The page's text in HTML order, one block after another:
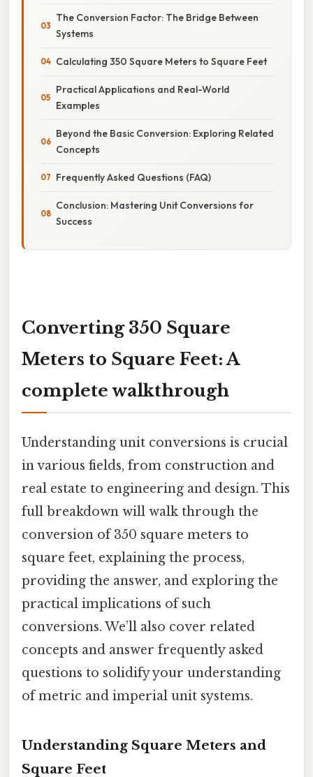
The Conversion Factor: The Bridge Between
Systems
Calculating 350 Square Meters to Square Feet
Practical Applications and Real-World
Examples
Beyond the Basic Conversion: Exploring Related
Concepts
Frequently Asked Questions (FAQ)
Conclusion: Mastering Unit Conversions for
Success
Converting 350 Square
Meters to Square Feet: A
complete walkthrough
Understanding unit conversions is crucial
in various fields, from construction and
real estate to engineering and design. This
full breakdown will walk through the
conversion of 350 square meters to
square feet, explaining the process,
providing the answer, and exploring the
practical implications of such
conversions. We’ll also cover related
concepts and answer frequently asked
questions to solidify your understanding
of metric and imperial unit systems.
Understanding Square Meters and
Square Feet